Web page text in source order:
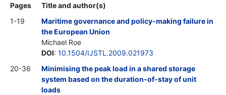
Pages
Title and author(s)
1-19
Maritime governance and policy-making failure in
the European Union
Michael Roe
DOI: 10.1504/IJSTL.2009.021973
20-36
Minimising the peak load in a shared storage
system based on the duration-of-stay of unit
loads